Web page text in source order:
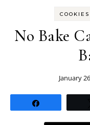
COOKIES
No Bake
January